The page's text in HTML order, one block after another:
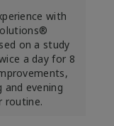
with
on a study
a day for 8
evening
routine.